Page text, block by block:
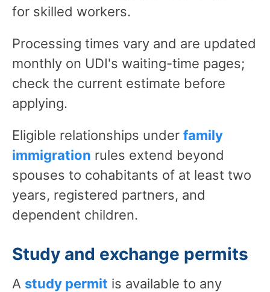
for skilled workers.
Processing times vary and are updated
monthly on UDI's waiting-time pages;
check the current estimate before
applying.
Eligible relationships under family
immigration rules extend beyond
spouses to cohabitants of at least two
years, registered partners, and
dependent children.
Study and exchange permits
A study permit is available to any